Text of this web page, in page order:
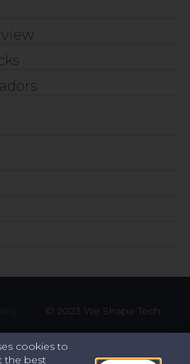
© 2023 We Shape Tech
cookies to
the best